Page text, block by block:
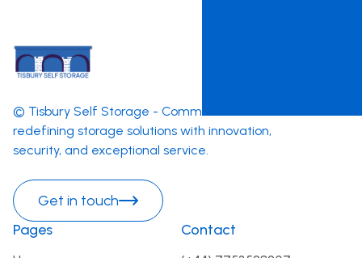
© Tisbury Self Storage - Committed to
redefining storage solutions with innovation,
security, and exceptional service.
Get in touch
Pages
Contact